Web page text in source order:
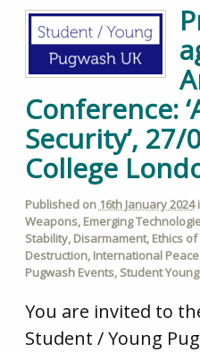
Conference:
Security’, 27/
College
Published on 16th January 2024
Weapons, Emerging
Stability, Disarmament, Ethics
Destruction, International
Pugwash Events, Student
You are invited to
Student / Young